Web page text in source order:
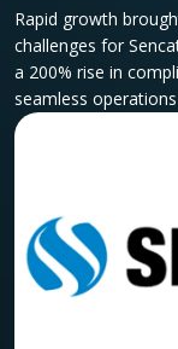
Rapid growth
challenges for
a 200% rise in
seamless